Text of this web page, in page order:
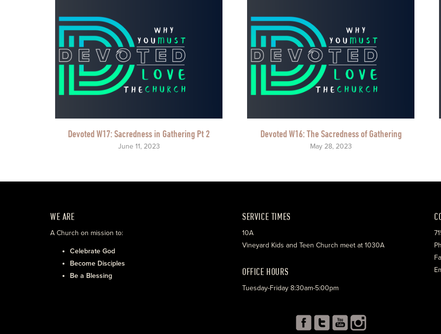
Devoted W17: Sacredness in Gathering Pt 2
June 11, 2023
Devoted W16: The Sacredness of Gathering
May 28, 2023
WE ARE
A Church on mission to:
Celebrate God
Become Disciples
Be a Blessing
SERVICE TIMES
10A
Vineyard Kids and Teen Church meet at 1030A
OFFICE HOURS
Tuesday-Friday 8:30am-5:00pm